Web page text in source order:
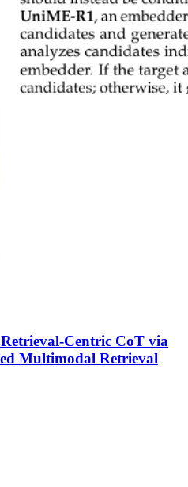
Centric CoT via
Multimodal Retrieval